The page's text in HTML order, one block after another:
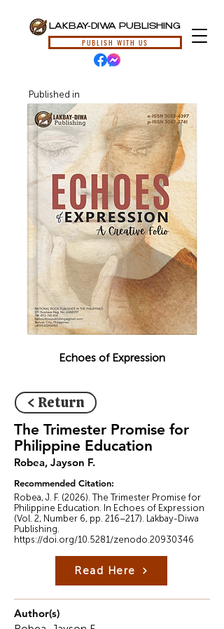
LAKBAY-DIWA PUBLISHING
PUBLISH WITH US
Published in
Echoes of Expression
< Return
The Trimester Promise for
Philippine Education
Robea, Jayson F.
Recommended Citation:
Robea, J. F. (2026). The Trimester Promise for
Philippine Education. In Echoes of Expression
(Vol. 2, Number 6, pp. 216–217). Lakbay-Diwa
Publishing.
https://doi.org/10.5281/zenodo.20930346
Read Here
Author(s)